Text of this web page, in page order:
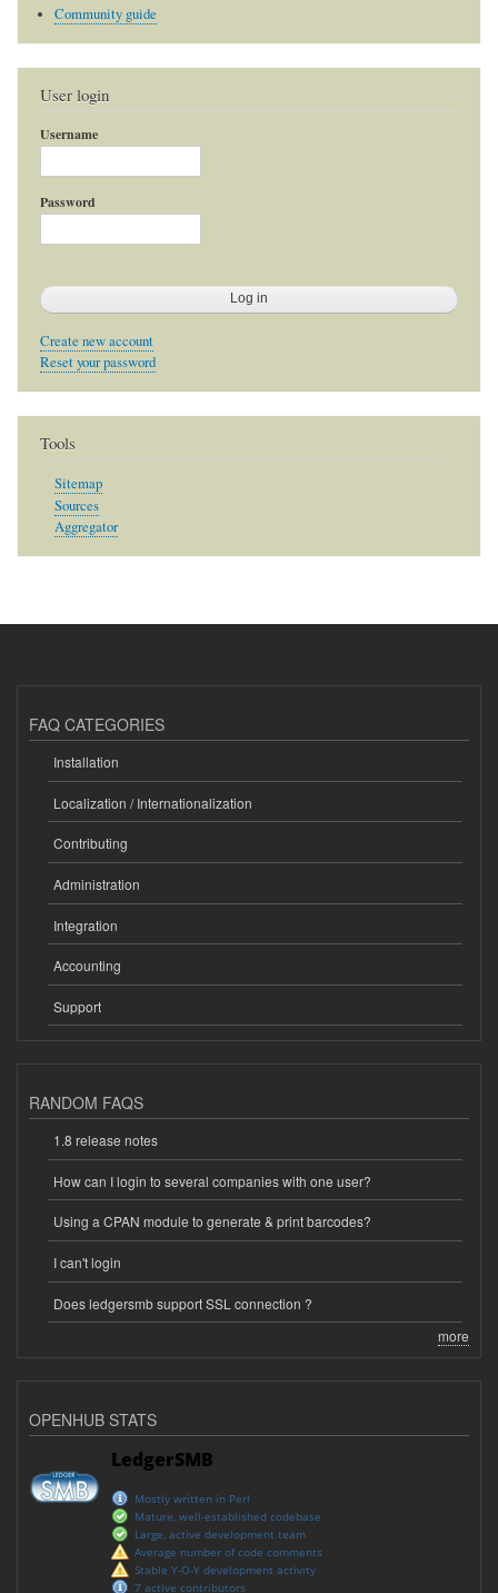
Community guide
User login
Username
Password
Create new account
Reset your password
Tools
Sitemap
Sources
Aggregator
FAQ CATEGORIES
Installation
Localization / Internationalization
Contributing
Administration
Integration
Accounting
Support
RANDOM FAQS
1.8 release notes
How can I login to several companies with one user?
Using a CPAN module to generate & print barcodes?
I can't login
Does ledgersmb support SSL connection ?
more
OPENHUB STATS